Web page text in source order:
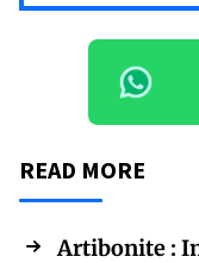
READ MORE
Artibonite :